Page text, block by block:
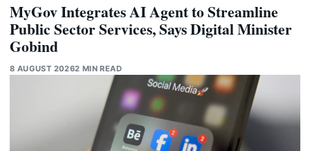
MyGov Integrates AI Agent to Streamline
Public Sector Services, Says Digital Minister
Gobind
8 AUGUST 20262 MIN READ